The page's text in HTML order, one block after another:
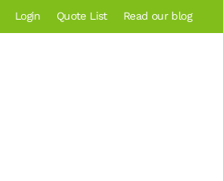
Login Quote List Read our blog